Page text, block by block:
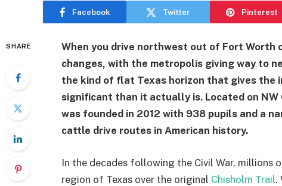
Facebook Twitter Pinterest
SHARE
When you drive northwest out of Fort Worth
changes, with the metropolis giving way to
the kind of flat Texas horizon that gives the
significant than it actually is. Located on
was founded in 2012 with 938 pupils and a
cattle drive routes in American history.
In the decades following the Civil War,
region of Texas over the original Chisholm Trail.